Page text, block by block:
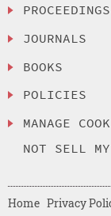
PROCEEDINGS
JOURNALS
BOOKS
POLICIES
MANAGE
NOT SELL
Home Privacy